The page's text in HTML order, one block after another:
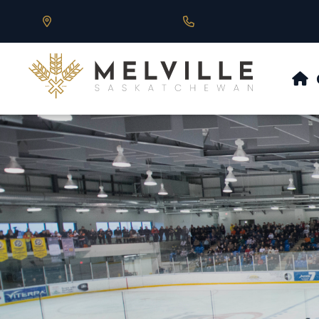
Our Address is 430 Main St, Melville, SK